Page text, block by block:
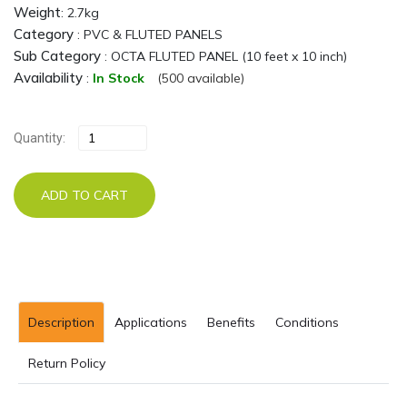
Weight: 2.7kg
Category : PVC & FLUTED PANELS
Sub Category : OCTA FLUTED PANEL (10 feet x 10 inch)
Availability : In Stock (500 available)
Quantity:
ADD TO CART
Description Applications Benefits Conditions
Return Policy